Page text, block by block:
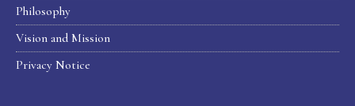
Philosophy
Vision and Mission
Privacy Notice